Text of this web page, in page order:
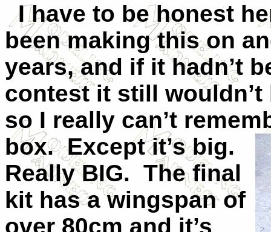
I have to be honest
been making this on
years, and if it hadn’t
contest it still
so I really can’t
box. Except it’s big.
Really BIG. The final
kit has a wingspan of
over 80cm and it’s